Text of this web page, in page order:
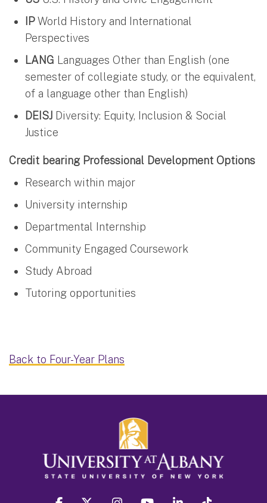
IPWorld History and International
Perspectives
LANG Languages Other than English (one
semester of collegiate study, or the equivalent,
of a language other than English)
DEISJ Diversity: Equity, Inclusion & Social
Justice
Credit bearing Professional Development Options
Research within major
University internship
Departmental Internship
Community Engaged Coursework
Study Abroad
Tutoring opportunities
Back to Four-Year Plans
facebook twitter instagram youtube linkedin